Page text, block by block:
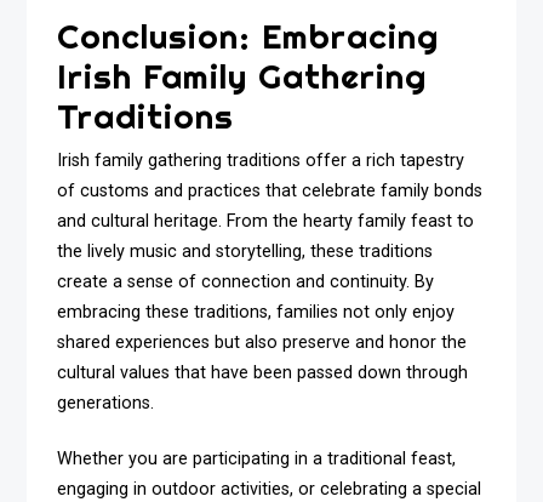
Conclusion: Embracing
Irish Family Gathering
Traditions
Irish family gathering traditions offer a rich tapestry
of customs and practices that celebrate family bonds
and cultural heritage. From the hearty family feast to
the lively music and storytelling, these traditions
create a sense of connection and continuity. By
embracing these traditions, families not only enjoy
shared experiences but also preserve and honor the
cultural values that have been passed down through
generations.
Whether you are participating in a traditional feast,
engaging in outdoor activities, or celebrating a special